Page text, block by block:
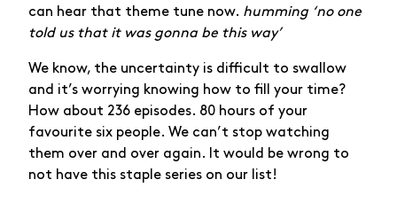
can hear that theme tune now. humming ‘no one
told us that it was gonna be this way’
We know, the uncertainty is difficult to swallow
and it’s worrying knowing how to fill your time?
How about 236 episodes. 80 hours of your
favourite six people. We can’t stop watching
them over and over again. It would be wrong to
not have this staple series on our list!